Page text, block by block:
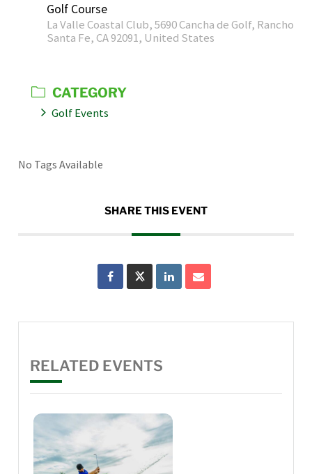
Golf Course
La Valle Coastal Club, 5690 Cancha de Golf, Rancho
Santa Fe, CA 92091, United States
CATEGORY
Golf Events
No Tags Available
SHARE THIS EVENT
RELATED EVENTS